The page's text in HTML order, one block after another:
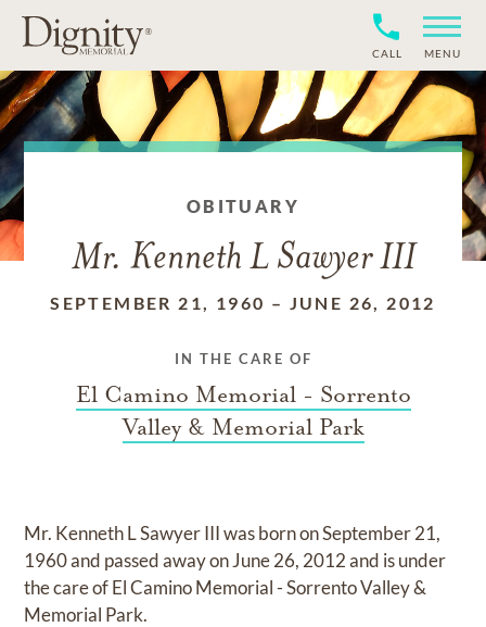
CALL MENU
OBITUARY
Mr. Kenneth L Sawyer III
SEPTEMBER 21, 1960 – JUNE 26, 2012
IN THE CARE OF
El Camino Memorial - Sorrento
Valley & Memorial Park
Mr. Kenneth L Sawyer IIIwas born onSeptember 21,
1960and passed away onJune 26, 2012and is under
the care ofEl Camino Memorial - Sorrento Valley &
Memorial Park.